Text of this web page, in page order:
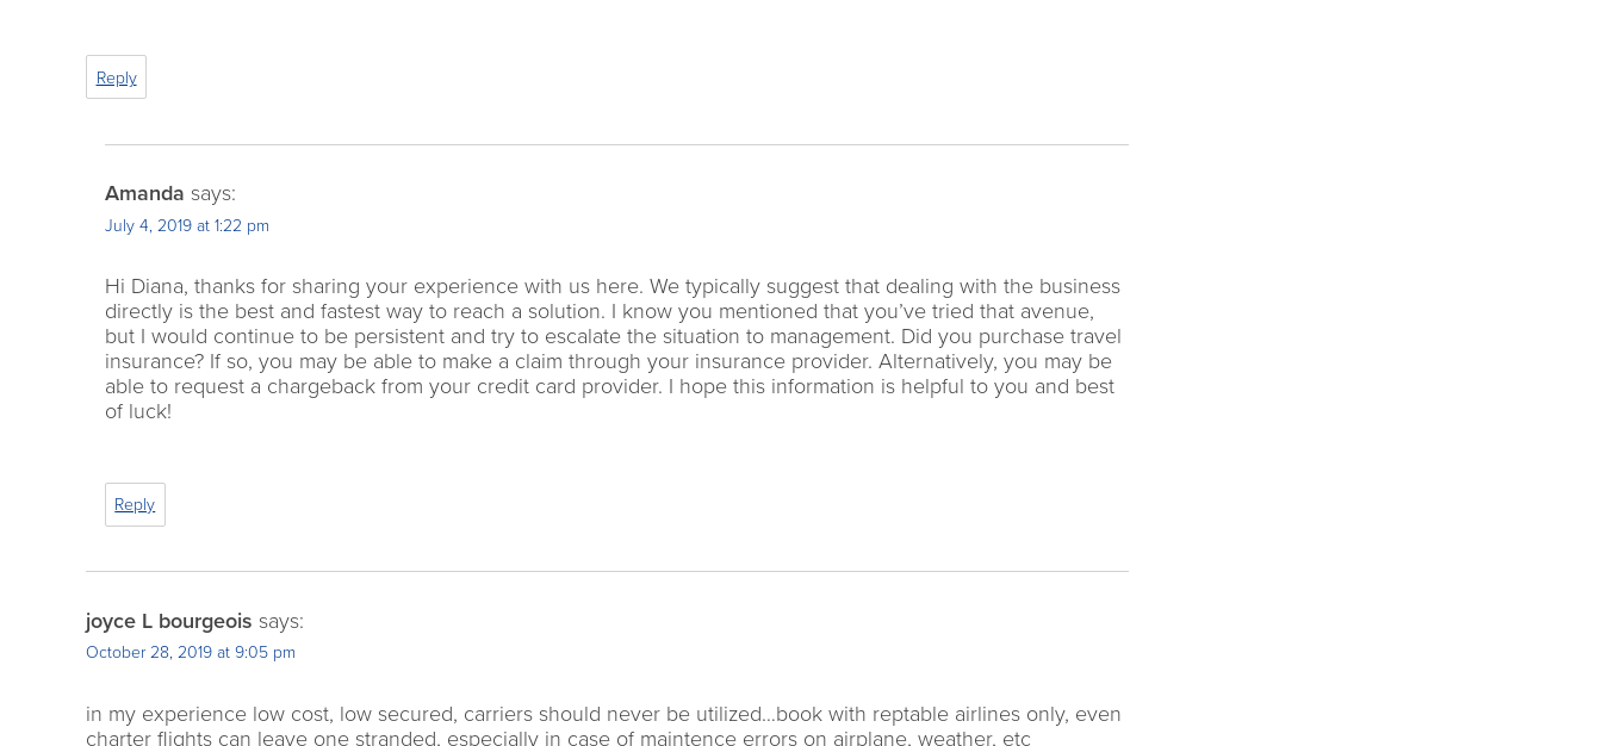
Reply
Amanda says:
July 4, 2019 at 1:22 pm
Hi Diana, thanks for sharing your experience with us here. We typically suggest that dealing with the business
directly is the best and fastest way to reach a solution. I know you mentioned that you’ve tried that avenue,
but I would continue to be persistent and try to escalate the situation to management. Did you purchase travel
insurance? If so, you may be able to make a claim through your insurance provider. Alternatively, you may be
able to request a chargeback from your credit card provider. I hope this information is helpful to you and best
of luck!
Reply
joyce L bourgeois says:
October 28, 2019 at 9:05 pm
in my experience low cost, low secured, carriers should never be utilized…book with reptable airlines only, even
charter flights can leave one stranded, especially in case of maintence errors on airplane, weather, etc